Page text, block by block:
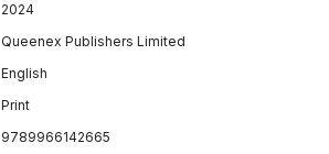
2024
Queenex Publishers Limited
English
Print
9789966142665